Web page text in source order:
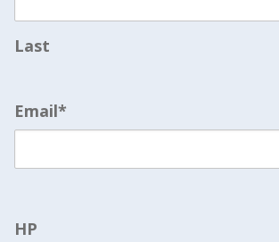
Last
Email*
HP